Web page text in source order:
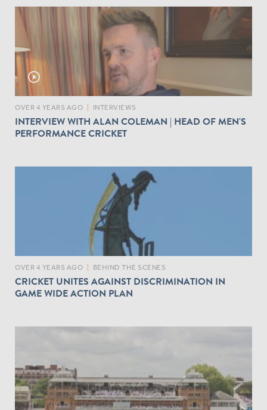
play_circle_outline
OVER 4 YEARS AGO INTERVIEWS
INTERVIEW WITH ALAN COLEMAN | HEAD OF MEN'S
PERFORMANCE CRICKET
OVER 4 YEARS AGO BEHIND THE SCENES
CRICKET UNITES AGAINST DISCRIMINATION IN
GAME WIDE ACTION PLAN